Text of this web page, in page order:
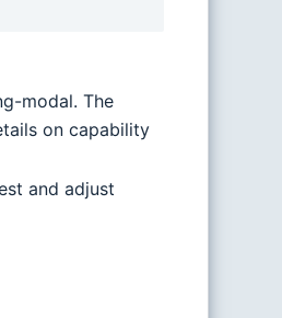
modal. The
on capability
and adjust